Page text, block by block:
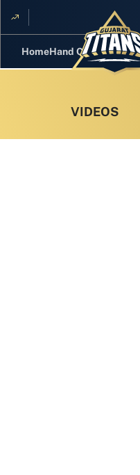
HomeHand CricketGT